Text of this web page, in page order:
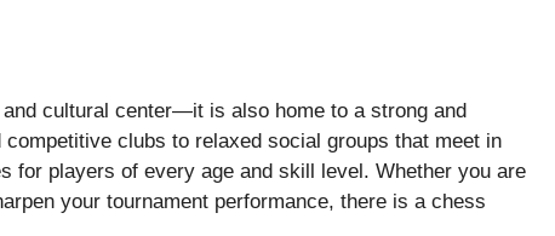
cultural center—it is also home to a strong and
clubs to relaxed social groups that meet in
for players of every age and skill level. Whether you are
your tournament performance, there is a chess